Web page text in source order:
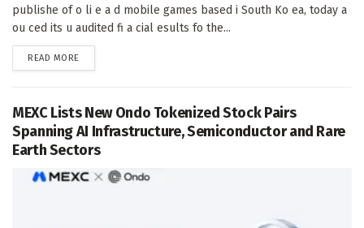
publishe of o li e a d mobile games based i South Ko ea, today a
ou ced its u audited fi a cial esults fo the...
READ MORE
MEXC Lists New Ondo Tokenized Stock Pairs
Spanning AI Infrastructure, Semiconductor and Rare
Earth Sectors